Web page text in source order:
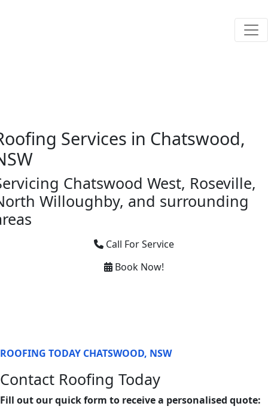
Services in Chatswood,
Chatswood West, Roseville,
Willoughby, and surrounding
Call For Service
Book Now!
ROOFING TODAY CHATSWOOD, NSW
Contact Roofing Today
Fill out our quick form to receive a personalised quote: